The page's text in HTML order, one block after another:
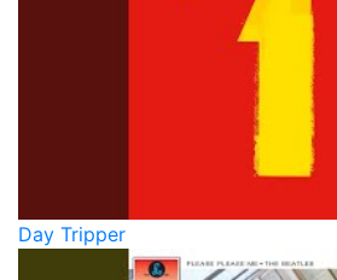
Day Tripper